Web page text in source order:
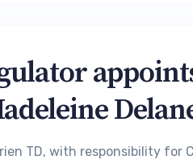
TD, with responsibility for